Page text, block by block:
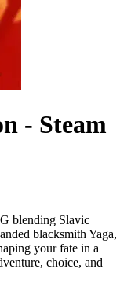
- Steam
blending Slavic
blacksmith Yaga,
your fate in a
choice, and